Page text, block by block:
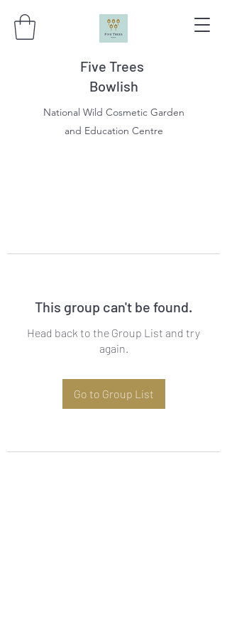
Five Trees
Bowlish
National Wild Cosmetic Garden
and Education Centre
This group can't be found.
Head back to the Group List and try
again.
Go to Group List